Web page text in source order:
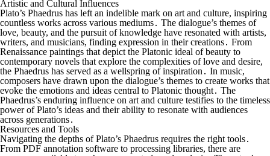
Artistic and Cultural Influences
Plato’s Phaedrus has left an indelible mark on art and culture, inspiring
countless works across various mediums․ The dialogue’s themes of
love, beauty, and the pursuit of knowledge have resonated with artists,
writers, and musicians, finding expression in their creations․ From
Renaissance paintings that depict the Platonic ideal of beauty to
contemporary novels that explore the complexities of love and desire,
the Phaedrus has served as a wellspring of inspiration․ In music,
composers have drawn upon the dialogue’s themes to create works that
evoke the emotions and ideas central to Platonic thought․ The
Phaedrus’s enduring influence on art and culture testifies to the timeless
power of Plato’s ideas and their ability to resonate with audiences
across generations․
Resources and Tools
Navigating the depths of Plato’s Phaedrus requires the right tools․
From PDF annotation software to processing libraries, there are